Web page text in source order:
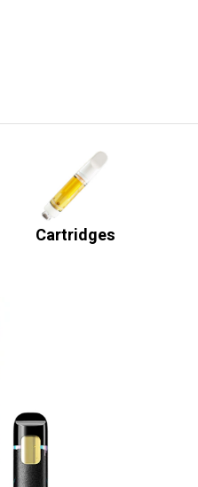
Cartridges